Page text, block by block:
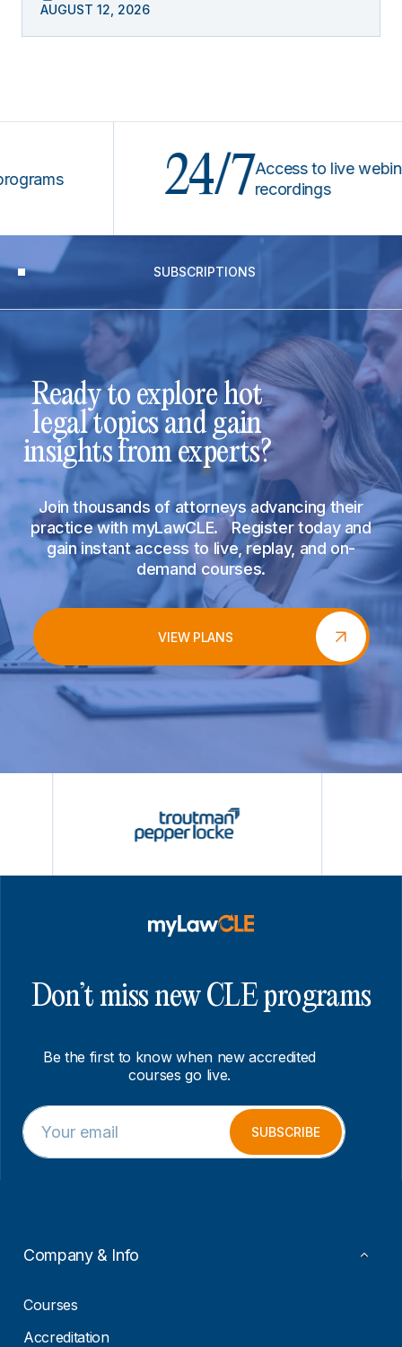
AUGUST 12, 2026
24/7 Access to live webinars &
recordings
SUBSCRIPTIONS
Ready to explore hot
legal topics and gain
insights from experts?
Join thousands of attorneys advancing their
practice with myLawCLE. Register today and
gain instant access to live, replay, and on-
demand courses.
VIEW PLANS
Don’t miss new CLE programs
Be the first to know when new accredited
courses go live.
E
m
a
i
m
i
E
m
a
SUBSCRIBE
Company & Info
Courses
Accreditation